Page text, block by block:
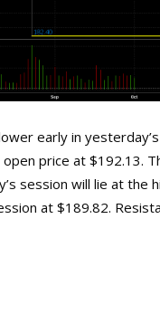
early in
price at $192.13.
session will lie at the
at $189.82.